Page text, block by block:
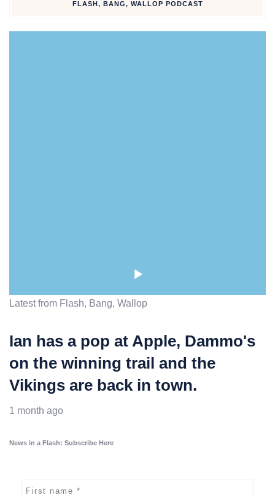
FLASH, BANG, WALLOP PODCAST
Latest from Flash, Bang, Wallop
Ian has a pop at Apple, Dammo's
on the winning trail and the
Vikings are back in town.
1 month ago
News in a Flash: Subscribe Here